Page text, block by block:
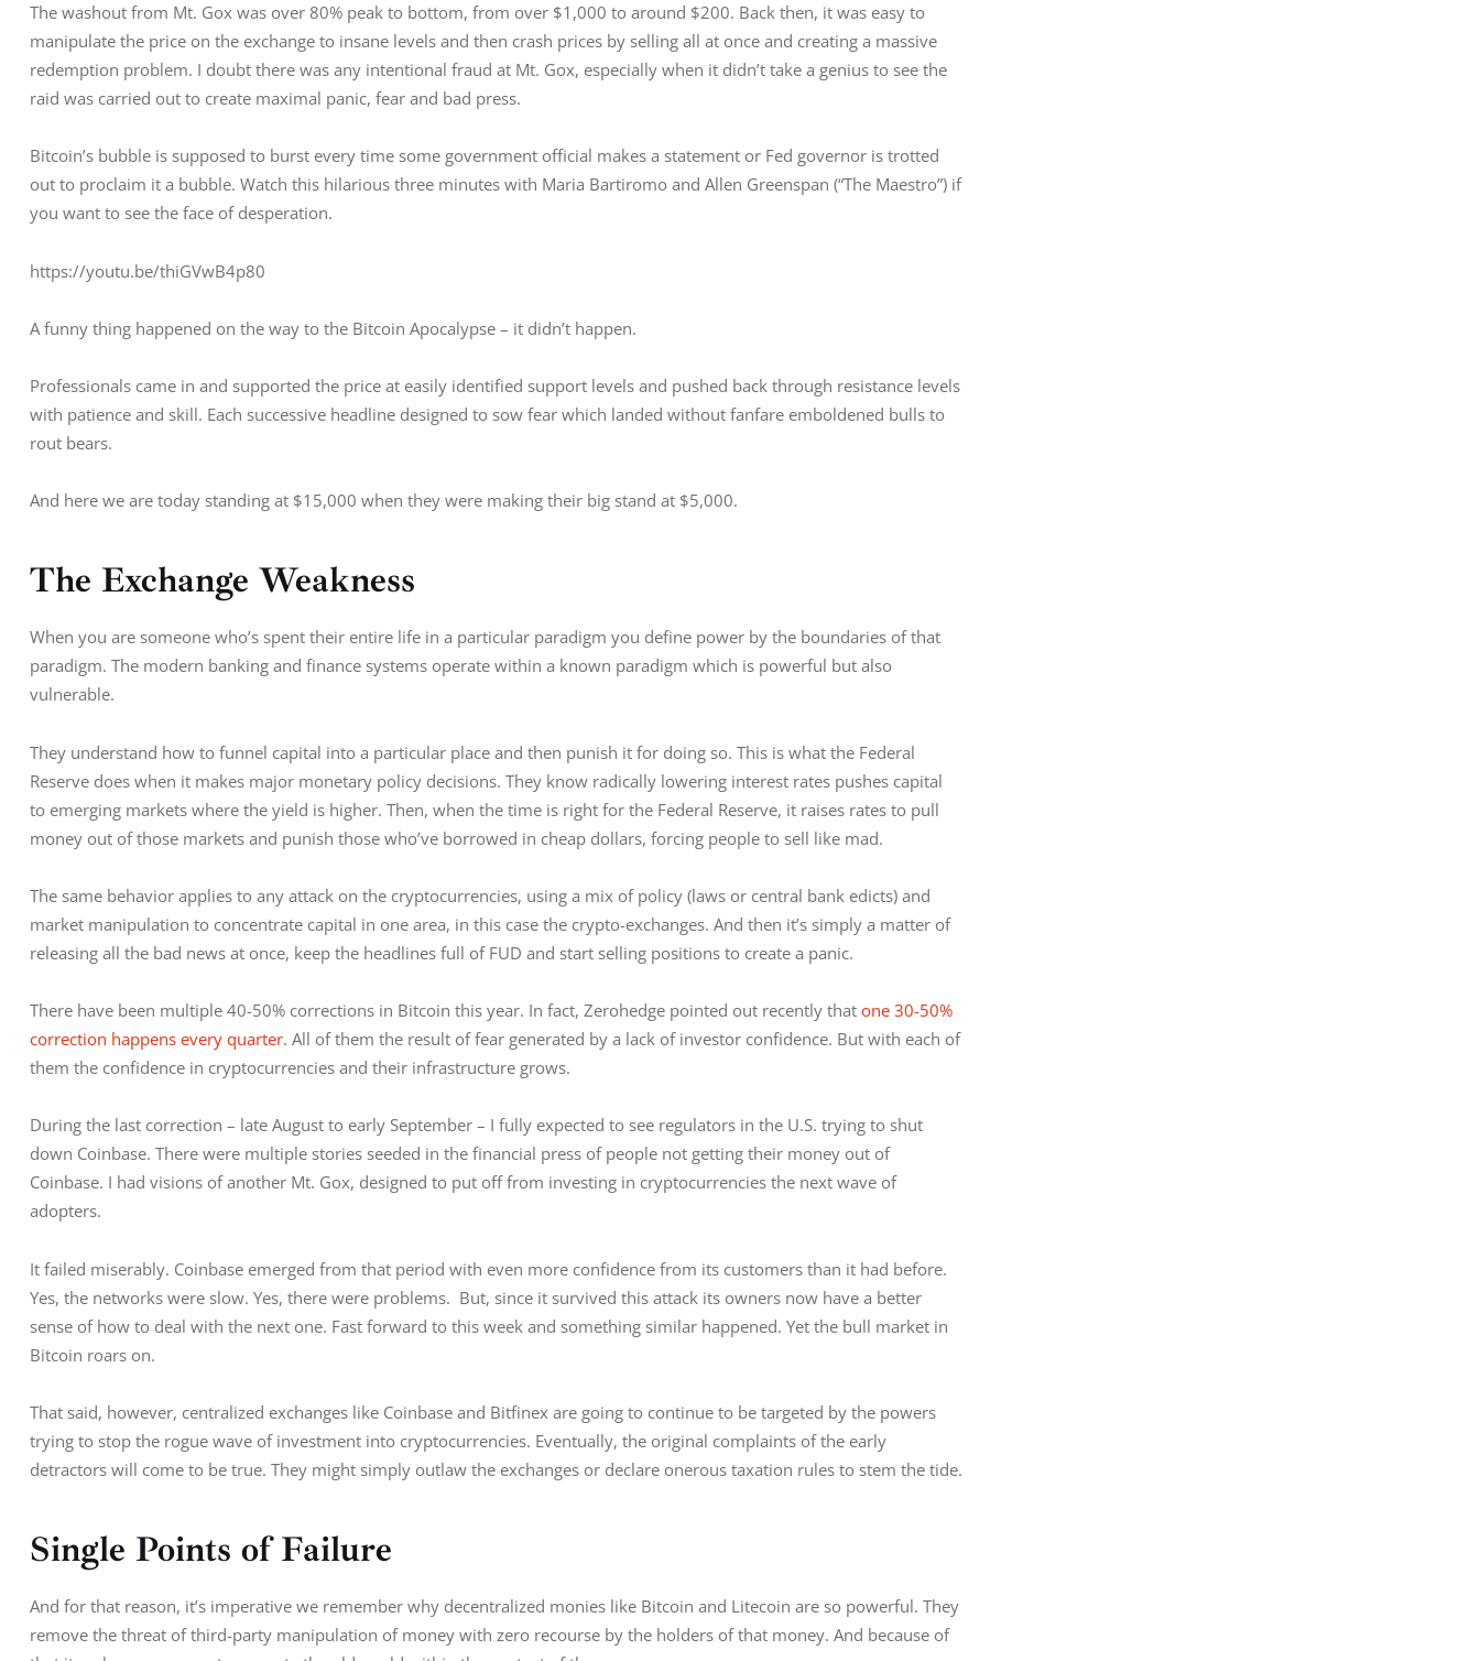
The washout from Mt. Gox was over 80% peak to bottom, from over $1,000 to around $200. Back then, it was easy to
manipulate the price on the exchange to insane levels and then crash prices by selling all at once and creating a massive
redemption problem. I doubt there was any intentional fraud at Mt. Gox, especially when it didn’t take a genius to see the
raid was carried out to create maximal panic, fear and bad press.
Bitcoin’s bubble is supposed to burst every time some government official makes a statement or Fed governor is trotted
out to proclaim it a bubble. Watch this hilarious three minutes with Maria Bartiromo and Allen Greenspan (“The Maestro”) if
you want to see the face of desperation.
https://youtu.be/thiGVwB4p80
A funny thing happened on the way to the Bitcoin Apocalypse – it didn’t happen.
Professionals came in and supported the price at easily identified support levels and pushed back through resistance levels
with patience and skill. Each successive headline designed to sow fear which landed without fanfare emboldened bulls to
rout bears.
And here we are today standing at $15,000 when they were making their big stand at $5,000.
The Exchange Weakness
When you are someone who’s spent their entire life in a particular paradigm you define power by the boundaries of that
paradigm. The modern banking and finance systems operate within a known paradigm which is powerful but also
vulnerable.
They understand how to funnel capital into a particular place and then punish it for doing so. This is what the Federal
Reserve does when it makes major monetary policy decisions. They know radically lowering interest rates pushes capital
to emerging markets where the yield is higher. Then, when the time is right for the Federal Reserve, it raises rates to pull
money out of those markets and punish those who’ve borrowed in cheap dollars, forcing people to sell like mad.
The same behavior applies to any attack on the cryptocurrencies, using a mix of policy (laws or central bank edicts) and
market manipulation to concentrate capital in one area, in this case the crypto-exchanges. And then it’s simply a matter of
releasing all the bad news at once, keep the headlines full of FUD and start selling positions to create a panic.
There have been multiple 40-50% corrections in Bitcoin this year. In fact, Zerohedge pointed out recently that one 30-50%
correction happens every quarter. All of them the result of fear generated by a lack of investor confidence. But with each of
them the confidence in cryptocurrencies and their infrastructure grows.
During the last correction – late August to early September – I fully expected to see regulators in the U.S. trying to shut
down Coinbase. There were multiple stories seeded in the financial press of people not getting their money out of
Coinbase. I had visions of another Mt. Gox, designed to put off from investing in cryptocurrencies the next wave of
adopters.
It failed miserably. Coinbase emerged from that period with even more confidence from its customers than it had before.
Yes, the networks were slow. Yes, there were problems.  But, since it survived this attack its owners now have a better
sense of how to deal with the next one. Fast forward to this week and something similar happened. Yet the bull market in
Bitcoin roars on.
That said, however, centralized exchanges like Coinbase and Bitfinex are going to continue to be targeted by the powers
trying to stop the rogue wave of investment into cryptocurrencies. Eventually, the original complaints of the early
detractors will come to be true. They might simply outlaw the exchanges or declare onerous taxation rules to stem the tide.
Single Points of Failure
And for that reason, it’s imperative we remember why decentralized monies like Bitcoin and Litecoin are so powerful. They
remove the threat of third-party manipulation of money with zero recourse by the holders of that money. And because of